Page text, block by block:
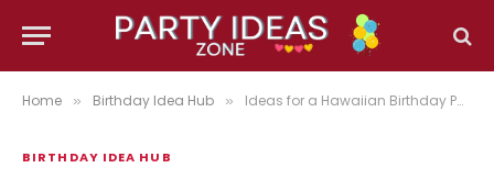
Home » Birthday Idea Hub » Ideas for a Hawaiian Birthday Party: Creative Themes, Delicious Foods, and Fun Activities
BIRTHDAY IDEA HUB